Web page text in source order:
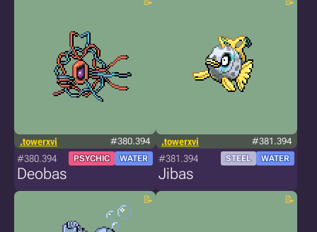
.towerxvi #380.394
#380.394 PSYCHIC WATER
Deobas
.towerxvi #381.394
#381.394 STEEL WATER
Jibas